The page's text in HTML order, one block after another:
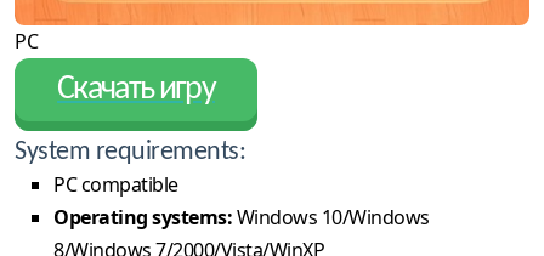
PC
Скачать игру
System requirements:
PC compatible
Operating systems:Windows 10/Windows
8/Windows 7/2000/Vista/WinXP